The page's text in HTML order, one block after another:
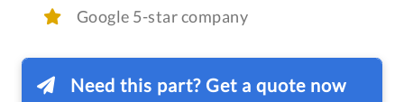
Google 5-star company
Need this part? Get a quote now